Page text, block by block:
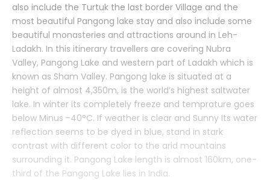
also include the Turtuk the last border Village and the
most beautiful Pangong lake stay and also include some
beautiful monasteries and attractions around in Leh-
Ladakh. In this itinerary travellers are covering Nubra
Valley, Pangong Lake and western part of Ladakh which is
known as Sham Valley. Pangong lake is situated at a
height of almost 4,350m, is the world’s highest saltwater
lake. In winter its completely freeze and temprature goes
below Minus -40°C. If weather is clear and Sunny Its water
reflection seems to be dyed in blue, stand in stark
contrast with different color to the arid mountains
surrounding it. Pangong Lake length is almost 160km, one-
third of the Pangong Lake lies in India.